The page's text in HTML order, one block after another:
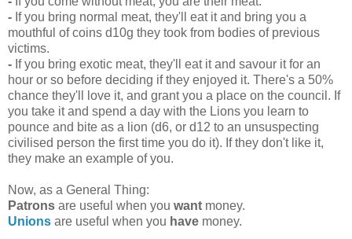
- If you bring normal meat, they'll eat it and bring you a
mouthful of coins d10g they took from bodies of previous
victims.
- If you bring exotic meat, they'll eat it and savour it for an
hour or so before deciding if they enjoyed it. There's a 50%
chance they'll love it, and grant you a place on the council. If
you take it and spend a day with the Lions you learn to
pounce and bite as a lion (d6, or d12 to an unsuspecting
civilised person the first time you do it). If they don't like it,
they make an example of you.
Now, as a General Thing:
Patrons are useful when you want money.
Unions are useful when you have money.